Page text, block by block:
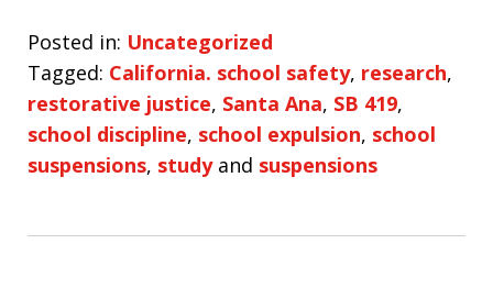
Posted in: Uncategorized
Tagged: California. school safety, research,
restorative justice, Santa Ana, SB 419,
school discipline, school expulsion, school
suspensions, studyand suspensions